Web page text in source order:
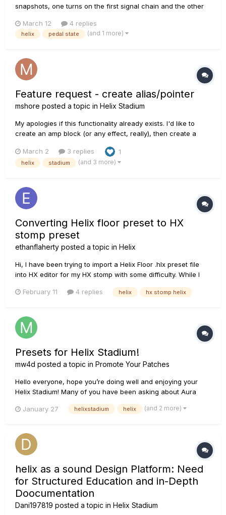
snapshots, one turns on the first signal chain and the other
buttons to turn the pedals on/off for each signal path. How
do I make sure that when I turn off one pedal in the fir...
March 12 4 replies
helix pedal state (and 1 more)
Feature request - create alias/pointer
mshore posted a topic in Helix Stadium
My apologies if this functionality already exists. I'd like to
create an amp block (or any effect, really), then create a
separate copy of the amp block in each preset, I want a
pointer/alias back to the original block. So if I decide to c...
March 2 3 replies 1
helix stadium (and 3 more)
Converting Helix floor preset to HX
stomp preset
ethanflaherty posted a topic in Helix
Hi, I have been trying to import a Helix Floor .hlx preset file
into HX editor for my HX stomp with some difficulty. While I
processors and 16 blocks, I continue to get error -8309
being s...
February 11 4 replies helix hx stomp helix
Presets for Helix Stadium!
mw4d posted a topic in Promote Your Patches
Hello everyone, hope you’re doing well and enjoying your
Helix Stadium! Many of you have been asking about Aura
they’re finally here. Both of these much-loved preset series
January 27 helixstadium helix (and 2 more)
helix as a sound Design Platform: Need
for Structured Education and in-Depth
Doocumentation
Dani197819 posted a topic in Helix Stadium